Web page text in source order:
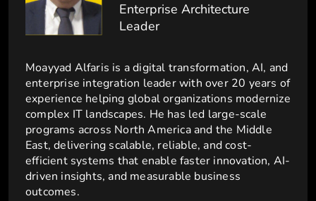
Enterprise Architecture
Leader
Moayyad Alfaris is a digital transformation, AI, and
enterprise integration leader with over 20 years of
experience helping global organizations modernize
complex IT landscapes. He has led large-scale
programs across North America and the Middle
East, delivering scalable, reliable, and cost-
efficient systems that enable faster innovation, AI-
driven insights, and measurable business
outcomes.